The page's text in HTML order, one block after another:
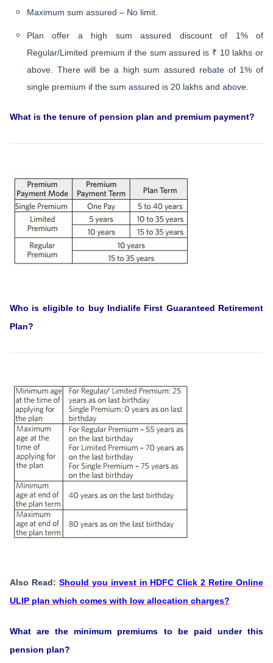
Maximum sum assured – No limit.
Plan offer a high sum assured discount of 1% of
Regular/Limited premium if the sum assured is ₹ 10 lakhs or
above. There will be a high sum assured rebate of 1% of
single premium if the sum assured is 20 lakhs and above.
What is the tenure of pension plan and premium payment?
Who is eligible to buy Indialife First Guaranteed Retirement
Plan?
Also Read: Should you invest in HDFC Click 2 Retire Online
ULIP plan which comes with low allocation charges?
What are the minimum premiums to be paid under this
pension plan?